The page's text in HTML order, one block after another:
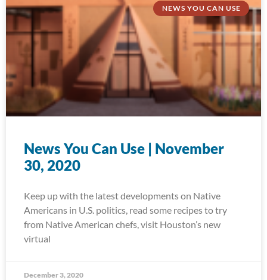
NEWS YOU CAN USE
News You Can Use | November
30, 2020
Keep up with the latest developments on Native
Americans in U.S. politics, read some recipes to try
from Native American chefs, visit Houston’s new
virtual
December 3, 2020